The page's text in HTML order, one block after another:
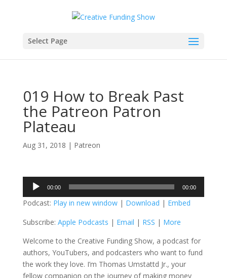
Select Page
019 How to Break Past
the Patreon Patron
Plateau
Aug 31, 2018 | Patreon
Audio
Player
00:00 00:00
Podcast: Play in new window| Download | Embed
Subscribe: Apple Podcasts | Email | RSS | More
Welcome to the Creative Funding Show, a podcast for
authors, YouTubers, and podcasters who want to fund
the work they love. I’m Thomas Umstattd Jr., your
fellow companion on the journey of making money